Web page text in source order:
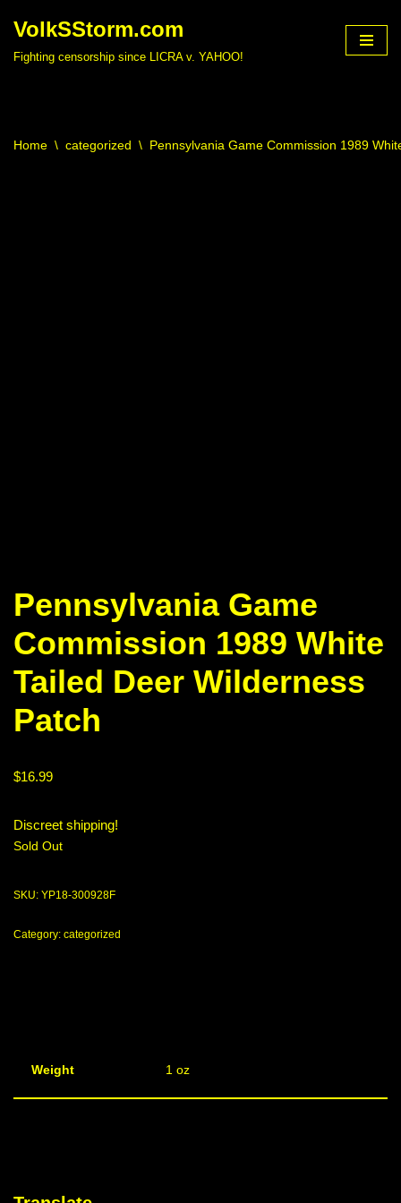
VolkSStorm.com
Fighting censorship since LICRA v. YAHOO!
Home \ categorized \ Pennsylvania Game Commission 1989
Pennsylvania Game
Commission 1989 White
Tailed Deer Wilderness
Patch
$16.99
Discreet shipping!
Sold Out
SKU: YP18-300928F
Category: categorized
Weight 1 oz